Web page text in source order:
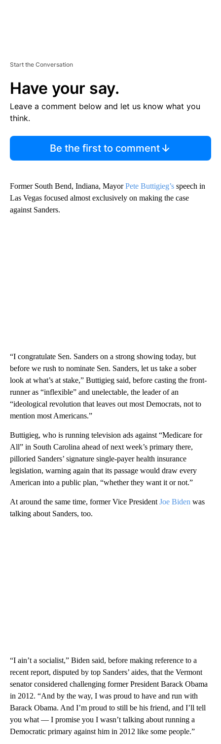
Start the Conversation
Have your say.
Leave a comment below and let us know what you
think.
Be the first to comment
Former South Bend, Indiana, MayorPete Buttigieg’s speech in
Las Vegas focused almost exclusively on making the case
against Sanders.
“I congratulate Sen. Sanders on a strong showing today, but
before we rush to nominate Sen. Sanders, let us take a sober
look at what’s at stake,” Buttigieg said, before casting the front-
runner as “inflexible” and unelectable, the leader of an
“ideological revolution that leaves out most Democrats, not to
mention most Americans.”
Buttigieg, who is running television ads against “Medicare for
All” in South Carolina ahead of next week’s primary there,
pilloried Sanders’ signature single-payer health insurance
legislation, warning again that its passage would draw every
American into a public plan, “whether they want it or not.”
At around the same time, former Vice President Joe Biden was
talking about Sanders, too.
“I ain’t a socialist,” Biden said, before making reference to a
recent report, disputed by top Sanders’ aides, that the Vermont
senator considered challenging former President Barack Obama
in 2012. “And by the way, I was proud to have and run with
Barack Obama. And I’m proud to still be his friend, and I’ll tell
you what — I promise you I wasn’t talking about running a
Democratic primary against him in 2012 like some people.”